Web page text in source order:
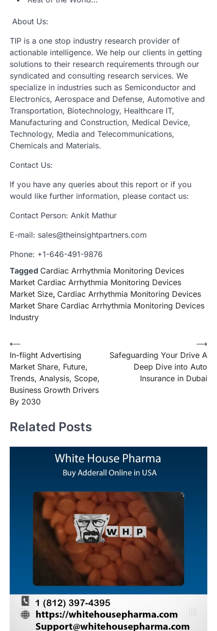
About Us:
TIP is a one stop industry research provider of
actionable intelligence. We help our clients in getting
solutions to their research requirements through our
syndicated and consulting research services. We
specialize in industries such as Semiconductor and
Electronics, Aerospace and Defense, Automotive and
Transportation, Biotechnology, Healthcare IT,
Manufacturing and Construction, Medical Device,
Technology, Media and Telecommunications,
Chemicals and Materials.
Contact Us:
If you have any queries about this report or if you
would like further information, please contact us:
Contact Person: Ankit Mathur
E-mail: sales@theinsightpartners.com
Phone: +1-646-491-9876
Tagged Cardiac Arrhythmia Monitoring Devices
Market Cardiac Arrhythmia Monitoring Devices
Market Size, Cardiac Arrhythmia Monitoring Devices
Market Share Cardiac Arrhythmia Monitoring Devices
Industry
Post
navigation
⟵
In-flight Advertising
Market Share, Future,
Trends, Analysis, Scope,
Business Growth Drivers
By 2030
Safeguarding Your Drive A
Deep Dive into Auto
Insurance in Dubai
⟶
Related Posts